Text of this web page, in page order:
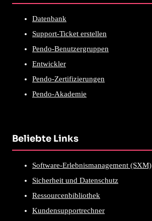
Datenbank
Support-Ticket erstellen
Pendo-Benutzergruppen
Entwickler
Pendo-Zertifizierungen
Pendo-Akademie
Beliebte Links
Software-Erlebnismanagement (SXM)
Sicherheit und Datenschutz
Ressourcenbibliothek
Kundensupportrechner